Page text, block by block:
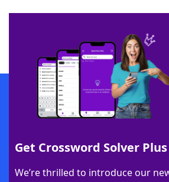
Get Crossword Solver
We’re thrilled to introduce our
SCRABBLE® and WORDS WITH FRIENDS® are the
owners. These trademark owners are not affiliated with,
sponsor, LoveToKnow®, its products or its websites,
this trademark onyourdictionary.com is for informational
Download WordFinder
Download Crossword